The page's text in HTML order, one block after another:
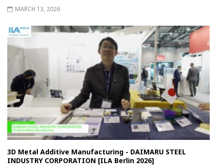
MARCH 13, 2026
3D Metal Additive Manufacturing - DAIMARU STEEL
INDUSTRY CORPORATION [ILA Berlin 2026]